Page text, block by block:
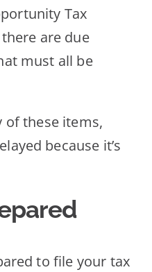
Tax
are due
must all be
of these items,
because it’s
to file your tax